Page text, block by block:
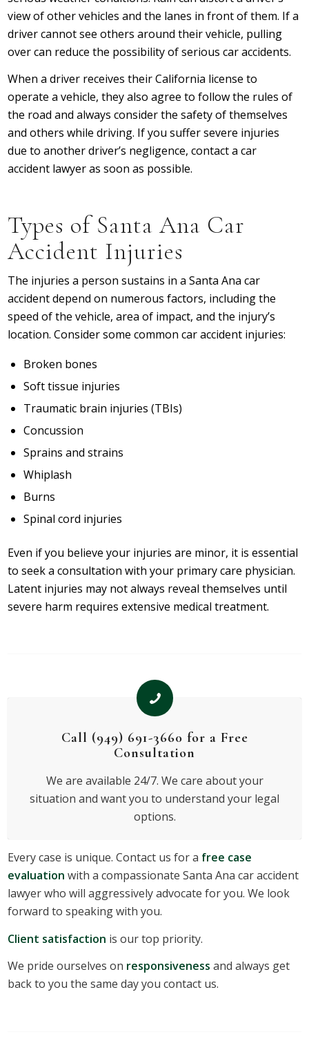
view of other vehicles and the lanes in front of them. If a
driver cannot see others around their vehicle, pulling
over can reduce the possibility of serious car accidents.
When a driver receives their California license to
operate a vehicle, they also agree to follow the rules of
the road and always consider the safety of themselves
and others while driving. If you suffer severe injuries
due to another driver’s negligence, contact a car
accident lawyer as soon as possible.
Types of Santa Ana Car
Accident Injuries
The injuries a person sustains in a Santa Ana car
accident depend on numerous factors, including the
speed of the vehicle, area of impact, and the injury’s
location. Consider some common car accident injuries:
Broken bones
Soft tissue injuries
Traumatic brain injuries (TBIs)
Concussion
Sprains and strains
Whiplash
Burns
Spinal cord injuries
Even if you believe your injuries are minor, it is essential
to seek a consultation with your primary care physician.
Latent injuries may not always reveal themselves until
severe harm requires extensive medical treatment.
Call (949) 691-3660 for a Free
Consultation
We are available 24/7. We care about your
situation and want you to understand your legal
options.
Every case is unique. Contact us for a free case
evaluation with a compassionate Santa Ana car accident
lawyer who will aggressively advocate for you. We look
forward to speaking with you.
Client satisfaction is our top priority.
We pride ourselves on responsiveness and always get
back to you the same day you contact us.